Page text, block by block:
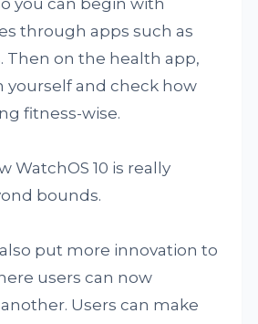
you can begin with
through apps such as
Then on the health app,
yourself and check how
fitness-wise.
WatchOS 10 is really
bounds.
put more innovation to
users can now
Users can make